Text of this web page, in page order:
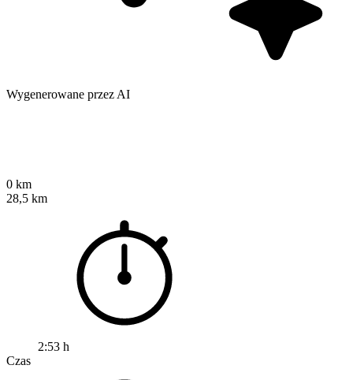
Wygenerowane przez AI
0 km
28,5 km
2:53 h
Czas